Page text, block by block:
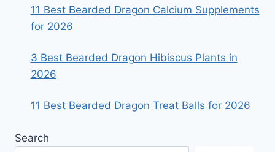
11 Best Bearded Dragon Calcium Supplements
for 2026
3 Best Bearded Dragon Hibiscus Plants in
2026
11 Best Bearded Dragon Treat Balls for 2026
Search